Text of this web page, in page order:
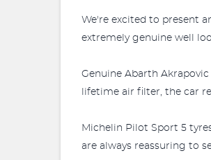
We're excited to present
extremely genuine well
Genuine Abarth
lifetime air filter, the car
Michelin Pilot Sport 5
are always reassuring to